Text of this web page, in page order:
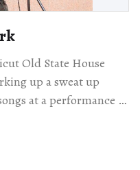
Old State House
at a performance at